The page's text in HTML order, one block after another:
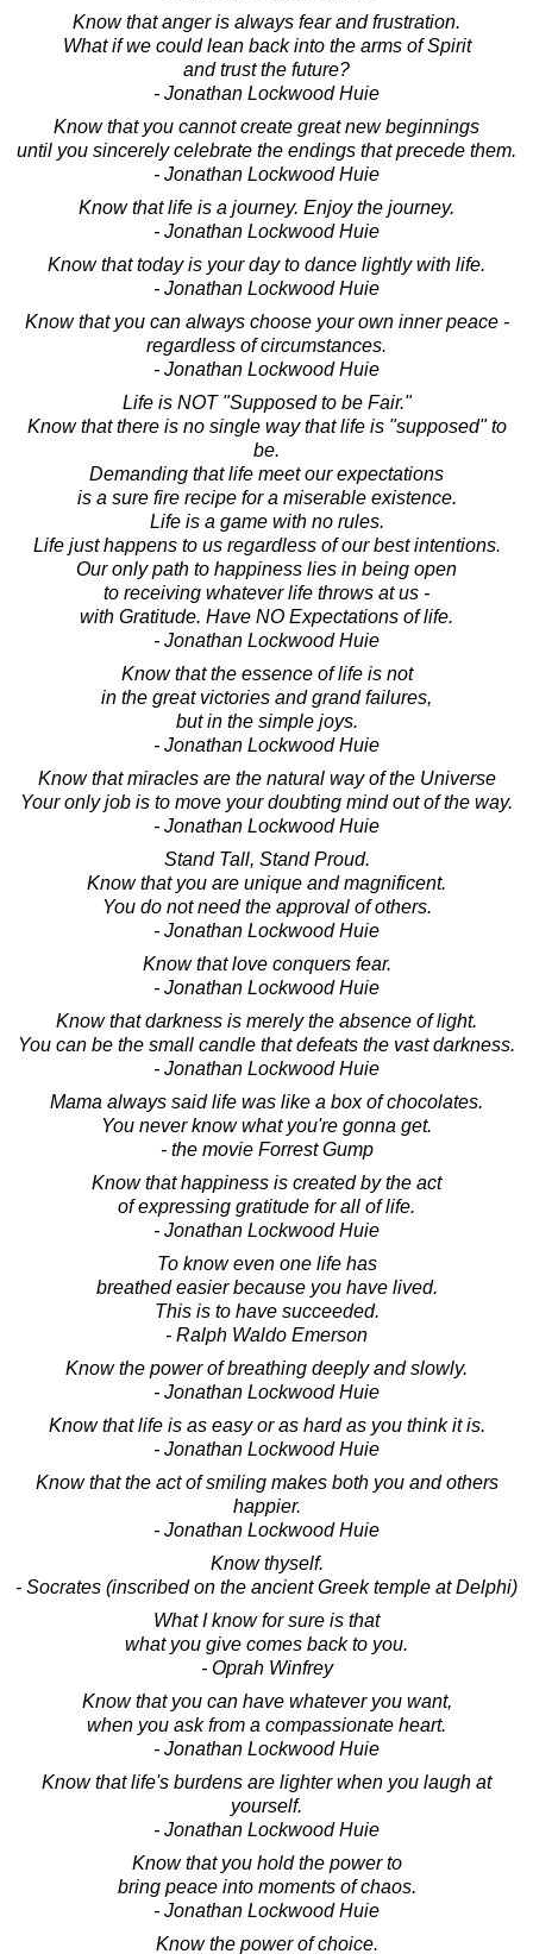
Know that anger is always fear and frustration.
What if we could lean back into the arms of Spirit
and trust the future?
- Jonathan Lockwood Huie
Know that you cannot create great new beginnings
until you sincerely celebrate the endings that precede them.
- Jonathan Lockwood Huie
Know that life is a journey. Enjoy the journey.
- Jonathan Lockwood Huie
Know that today is your day to dance lightly with life.
- Jonathan Lockwood Huie
Know that you can always choose your own inner peace -
regardless of circumstances.
- Jonathan Lockwood Huie
Life is NOT "Supposed to be Fair."
Know that there is no single way that life is "supposed" to
be.
Demanding that life meet our expectations
is a sure fire recipe for a miserable existence.
Life is a game with no rules.
Life just happens to us regardless of our best intentions.
Our only path to happiness lies in being open
to receiving whatever life throws at us -
with Gratitude. Have NO Expectations of life.
- Jonathan Lockwood Huie
Know that the essence of life is not
in the great victories and grand failures,
but in the simple joys.
- Jonathan Lockwood Huie
Know that miracles are the natural way of the Universe
Your only job is to move your doubting mind out of the way.
- Jonathan Lockwood Huie
Stand Tall, Stand Proud.
Know that you are unique and magnificent.
You do not need the approval of others.
- Jonathan Lockwood Huie
Know that love conquers fear.
- Jonathan Lockwood Huie
Know that darkness is merely the absence of light.
You can be the small candle that defeats the vast darkness.
- Jonathan Lockwood Huie
Mama always said life was like a box of chocolates.
You never know what you're gonna get.
- the movie Forrest Gump
Know that happiness is created by the act
of expressing gratitude for all of life.
- Jonathan Lockwood Huie
To know even one life has
breathed easier because you have lived.
This is to have succeeded.
- Ralph Waldo Emerson
Know the power of breathing deeply and slowly.
- Jonathan Lockwood Huie
Know that life is as easy or as hard as you think it is.
- Jonathan Lockwood Huie
Know that the act of smiling makes both you and others
happier.
- Jonathan Lockwood Huie
Know thyself.
- Socrates (inscribed on the ancient Greek temple at Delphi)
What I know for sure is that
what you give comes back to you.
- Oprah Winfrey
Know that you can have whatever you want,
when you ask from a compassionate heart.
- Jonathan Lockwood Huie
Know that life's burdens are lighter when you laugh at
yourself.
- Jonathan Lockwood Huie
Know that you hold the power to
bring peace into moments of chaos.
- Jonathan Lockwood Huie
Know the power of choice.